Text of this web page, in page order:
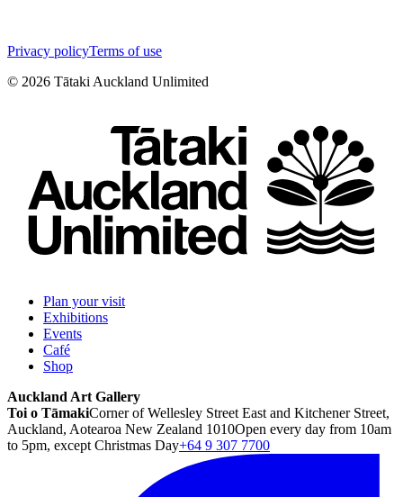
Privacy policyTerms of use
© 2026 Tātaki Auckland Unlimited
Plan your visit
Exhibitions
Events
Café
Shop
Auckland Art Gallery
Toi o TāmakiCorner of Wellesley Street East and Kitchener Street,
Auckland, Aotearoa New Zealand 1010Open every day from 10am
to 5pm, except Christmas Day+64 9 307 7700